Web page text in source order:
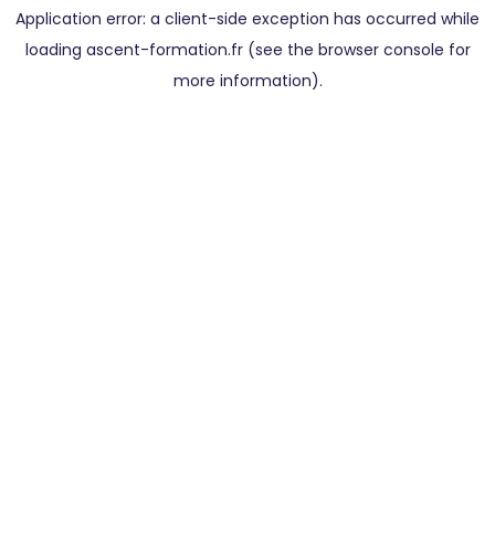
Application error: a client-side exception has occurred while
loading ascent-formation.fr(see the browser console for
more information).